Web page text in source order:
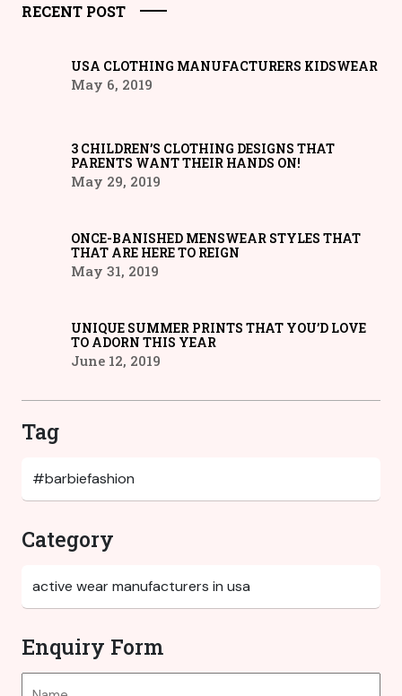
RECENT POST
USA CLOTHING MANUFACTURERS KIDSWEAR
May 6, 2019
3 CHILDREN’S CLOTHING DESIGNS THAT
PARENTS WANT THEIR HANDS ON!
May 29, 2019
ONCE-BANISHED MENSWEAR STYLES THAT
THAT ARE HERE TO REIGN
May 31, 2019
UNIQUE SUMMER PRINTS THAT YOU’D LOVE
TO ADORN THIS YEAR
June 12, 2019
Tag
Category
Enquiry Form